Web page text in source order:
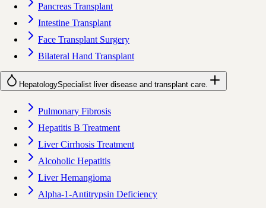
Pancreas Transplant
Intestine Transplant
Face Transplant Surgery
Bilateral Hand Transplant
HepatologySpecialist liver disease and transplant care.
Pulmonary Fibrosis
Hepatitis B Treatment
Liver Cirrhosis Treatment
Alcoholic Hepatitis
Liver Hemangioma
Alpha-1-Antitrypsin Deficiency